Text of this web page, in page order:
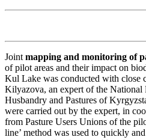
Joint mapping and monitoring of
of pilot areas and their impact on
Kul Lake was conducted with close
Kilyazova, an expert ofthe National
Husbandry and Pastures of
were carried out by the expert, in
from Pasture Users Unions of the
line’ method was used to quickly